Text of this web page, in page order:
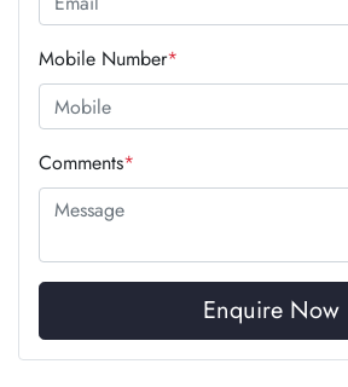
Mobile Number*
Comments*
Enquire Now